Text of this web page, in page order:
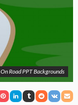
On Road PPT Backgrounds